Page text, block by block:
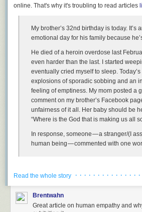
things, like the American dream, aren't
time where youhave to stand up and fight for
work. I will.
Will you?
[advertisement] At Stack Overflow, we help
grow. Whether you’re looking for your next
out your team,we've got your back
online. That's why it's troubling to read articles
My brother’s 32nd birthday is today. It’s
emotional day for his family because
He died of a heroin overdose last
even harder than the last. I started
eventually cried myself to sleep.
explosions of sporadic sobbing and an
feeling of emptiness. My mom posted a
comment on my brother’s Facebook
unfairness of it all. Her baby should be
“Where is the God that is making us all
In response, someone — a stranger/(I
human being — commented with one
realize that this is the Facebook page of a
famous, whoproduced the excellent show
that this forgives the behavior in any way, of
why strangers would wander by and make
Read the whole story · · · · · · · · · · · · · · ·
Brentwahn
Great article on human empathy and